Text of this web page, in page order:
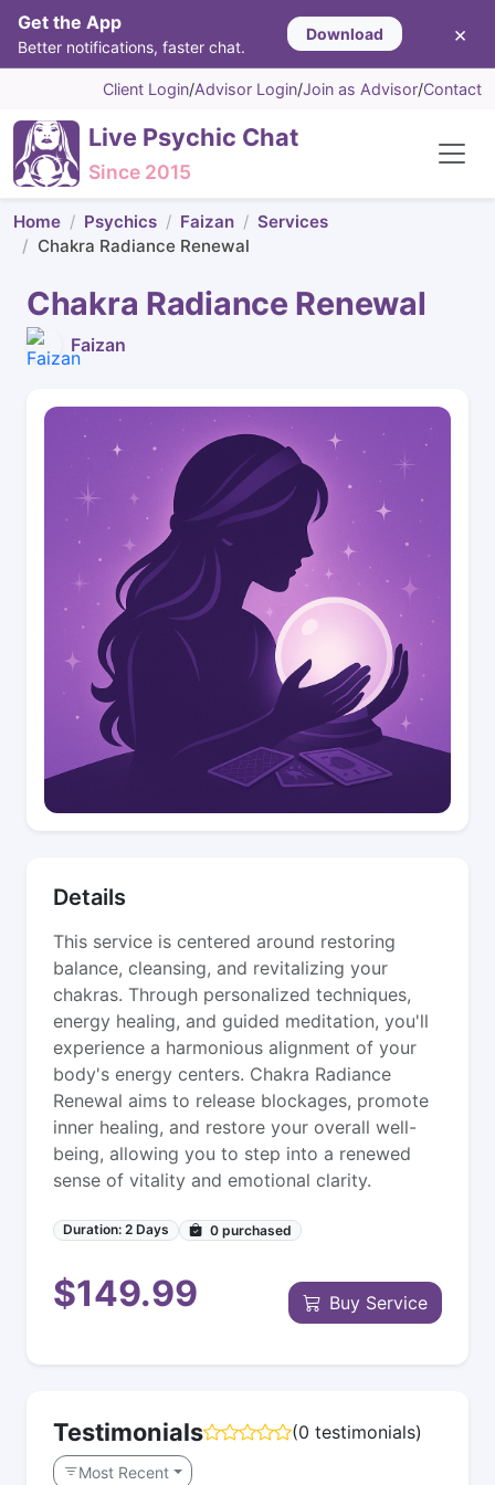
Get the App
Better notifications, faster chat.
Download ×
Client Login/Advisor Login/Join as Advisor/Contact
Live Psychic Chat
Since 2015
Home Psychics Faizan
Services
Chakra Radiance Renewal
Chakra Radiance Renewal
Faizan
Details
This service is centered around restoring
balance, cleansing, and revitalizing your
chakras. Through personalized techniques,
energy healing, and guided meditation, you'll
experience a harmonious alignment of your
body's energy centers. Chakra Radiance
Renewal aims to release blockages, promote
inner healing, and restore your overall well-
being, allowing you to step into a renewed
sense of vitality and emotional clarity.
Duration: 2 Days 0 purchased
$149.99 Buy Service
Testimonials (0 testimonials)
Most Recent